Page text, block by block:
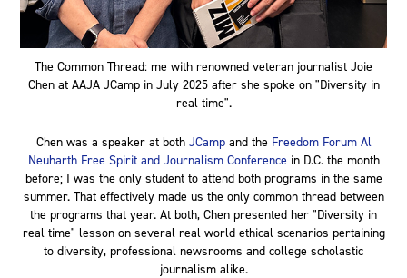
The Common Thread: me with renowned veteran journalist Joie
Chen at AAJA JCamp in July 2025 after she spoke on "Diversity in
real time".
Chen was a speaker at both JCampand the Freedom Forum Al
Neuharth Free Spirit and Journalism Conference in D.C. the month
before; I was the only student to attend both programs in the same
summer. That effectively made us the only common thread between
the programs that year. At both, Chen presented her "Diversity in
real time" lesson on several real-world ethical scenarios pertaining
to diversity, professional newsrooms and college scholastic
journalism alike.